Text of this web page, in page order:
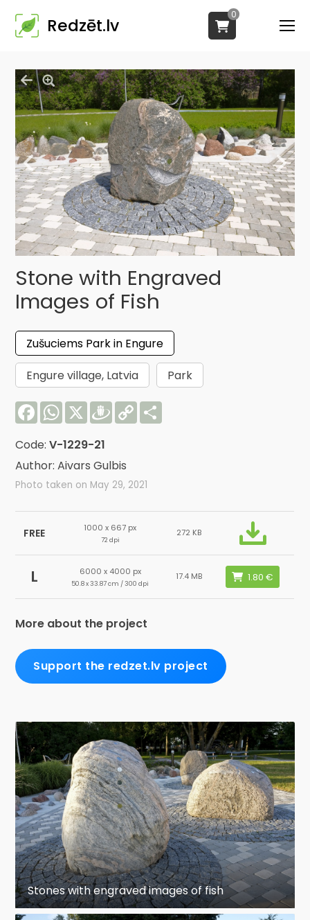
Redzēt.lv
0
Stone with Engraved
Images of Fish
Zušuciems Park in Engure
Engure village, Latvia
Park
FacebookWhatsApp
X Draugiem
Copy
Link
Code:V-1229-21
Author: Aivars Gulbis
Photo taken on May 29, 2021
FREE 1000 x 667 px
72 dpi
272 KB
L 6000 x 4000 px
50.8 x 33.87 cm / 300 dpi
17.4 MB
More about the project
Support the redzet.lv project
Stones with engraved images of fish